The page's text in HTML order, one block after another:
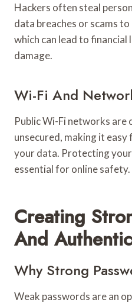
Hackers often steal
data breaches or scams
which can lead to
damage.
Wi-Fi And
Public Wi-Fi networks are
unsecured, making it
your data. Protecting
essential for online safety.
Creating
And
Why Strong
Weak passwords are an